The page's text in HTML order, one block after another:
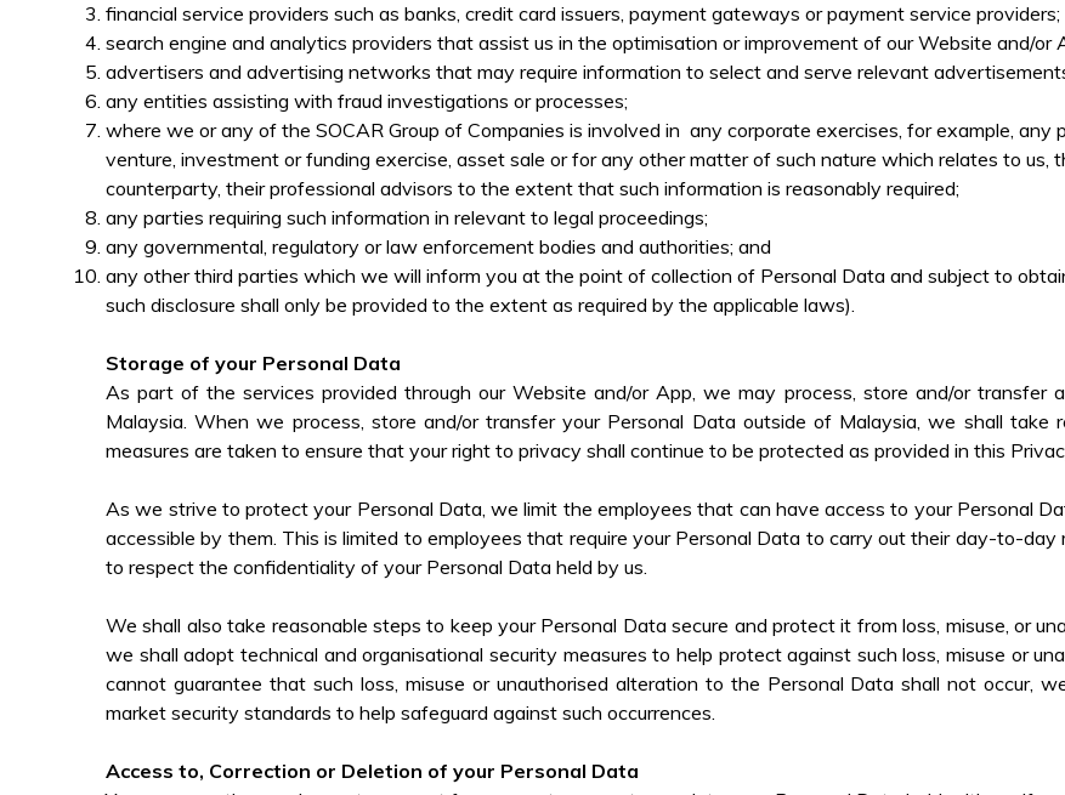
financial service providers such as banks, credit card issuers, payment gateways or payment service providers;
search engine and analytics providers that assist us in the optimisation or improvement of our Website and/or
advertisers and advertising networks that may require information to select and serve relevant
any entities assisting with fraud investigations or processes;
where we or any of the SOCAR Group of Companies is involved in any corporate exercises, for example, any
venture, investment or funding exercise, asset sale or for any other matter of such nature which relates to us,
counterparty, their professional advisors to the extent that such information is reasonably required;
any parties requiring such information in relevant to legal proceedings;
any governmental, regulatory or law enforcement bodies and authorities; and
any other third parties which we will inform you at the point of collection of Personal Data and subject to
such disclosure shall only be provided to the extent as required by the applicable laws).
Storage of your Personal Data
As part of the services provided through our Website and/or App, we may process, store and/or transfer
Malaysia. When we process, store and/or transfer your Personal Data outside of Malaysia, we shall take
measures are taken to ensure that your right to privacy shall continue to be protected as provided in this
As we strive to protect your Personal Data, we limit the employees that can have access to your Personal
accessible by them. This is limited to employees that require your Personal Data to carry out their day-to-day
to respect the confidentiality of your Personal Data held by us.
We shall also take reasonable steps to keep your Personal Data secure and protect it from loss, misuse, or
we shall adopt technical and organisational security measures to help protect against such loss, misuse or
cannot guarantee that such loss, misuse or unauthorised alteration to the Personal Data shall not occur,
market security standards to help safeguard against such occurrences.
Access to, Correction or Deletion of your Personal Data